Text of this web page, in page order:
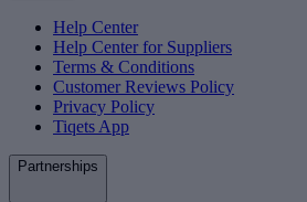
Help Center
Help Center for Suppliers
Terms & Conditions
Customer Reviews Policy
Privacy Policy
Tiqets App
Partnerships